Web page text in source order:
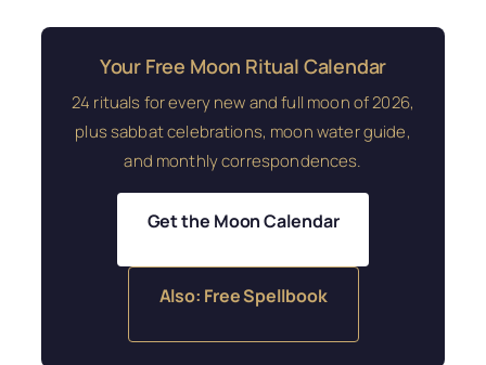
Your Free Moon Ritual Calendar
24 rituals for every new and full moon of 2026,
plus sabbat celebrations, moon water guide,
and monthly correspondences.
Get the Moon Calendar
Also: Free Spellbook